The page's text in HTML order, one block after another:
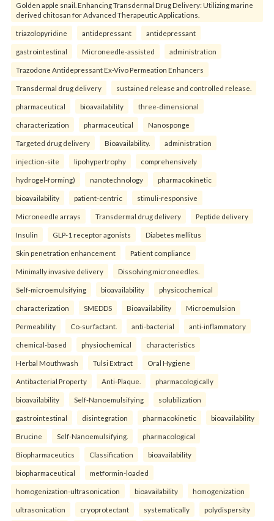
Golden apple snail. Enhancing Transdermal Drug Delivery: Utilizing marine
derived chitosan for Advanced Therapeutic Applications.
triazolopyridine antidepressant antidepressant
gastrointestinal Microneedle-assisted administration
Trazodone Antidepressant Ex-Vivo Permeation Enhancers
Transdermal drug delivery sustained release and controlled release.
pharmaceutical bioavailability three-dimensional
characterization pharmaceutical Nanosponge
Targeted drug delivery Bioavailability. administration
injection-site lipohypertrophy comprehensively
hydrogel-forming) nanotechnology pharmacokinetic
bioavailability patient-centric stimuli-responsive
Microneedle arrays Transdermal drug delivery Peptide delivery
Insulin GLP-1 receptor agonists Diabetes mellitus
Skin penetration enhancement Patient compliance
Minimally invasive delivery Dissolving microneedles.
Self-microemulsifying bioavailability physicochemical
characterization SMEDDS Bioavailability Microemulsion
Permeability Co-surfactant. anti-bacterial anti-inflammatory
chemical-based physiochemical characteristics
Herbal Mouthwash Tulsi Extract Oral Hygiene
Antibacterial Property Anti-Plaque. pharmacologically
bioavailability Self-Nanoemulsifying solubilization
gastrointestinal disintegration pharmacokinetic bioavailability
Brucine Self-Nanoemulsifying. pharmacological
Biopharmaceutics Classification bioavailability
biopharmaceutical metformin-loaded
homogenization-ultrasonication bioavailability homogenization
ultrasonication cryoprotectant systematically polydispersity